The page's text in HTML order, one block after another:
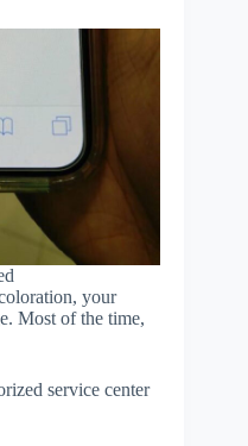
your
Most of the time,
service center